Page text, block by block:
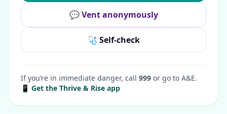
💬 Vent anonymously
🩺 Self-check
If you’re in immediate danger, call 999 or go to A&E.
📱 Get the Thrive & Rise app